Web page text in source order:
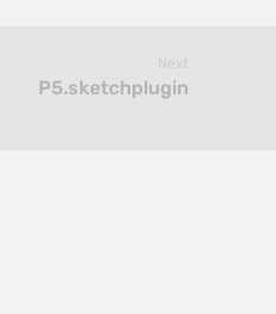
Next
P5.sketchplugin